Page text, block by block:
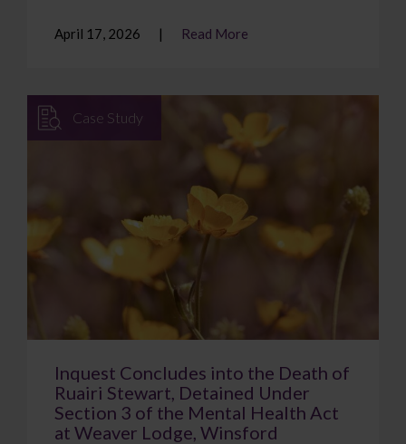
April 17, 2026 Read More
Case Study
Inquest Concludes into the Death of
Ruairi Stewart, Detained Under
Section 3 of the Mental Health Act
at Weaver Lodge, Winsford